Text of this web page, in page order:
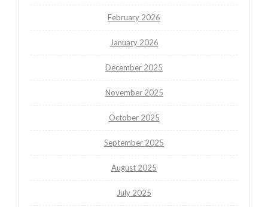
February 2026
January 2026
December 2025
November 2025
October 2025
September 2025
August 2025
July 2025